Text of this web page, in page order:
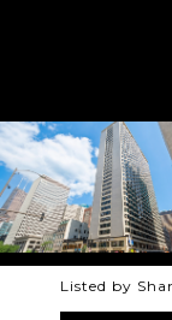
Listed by